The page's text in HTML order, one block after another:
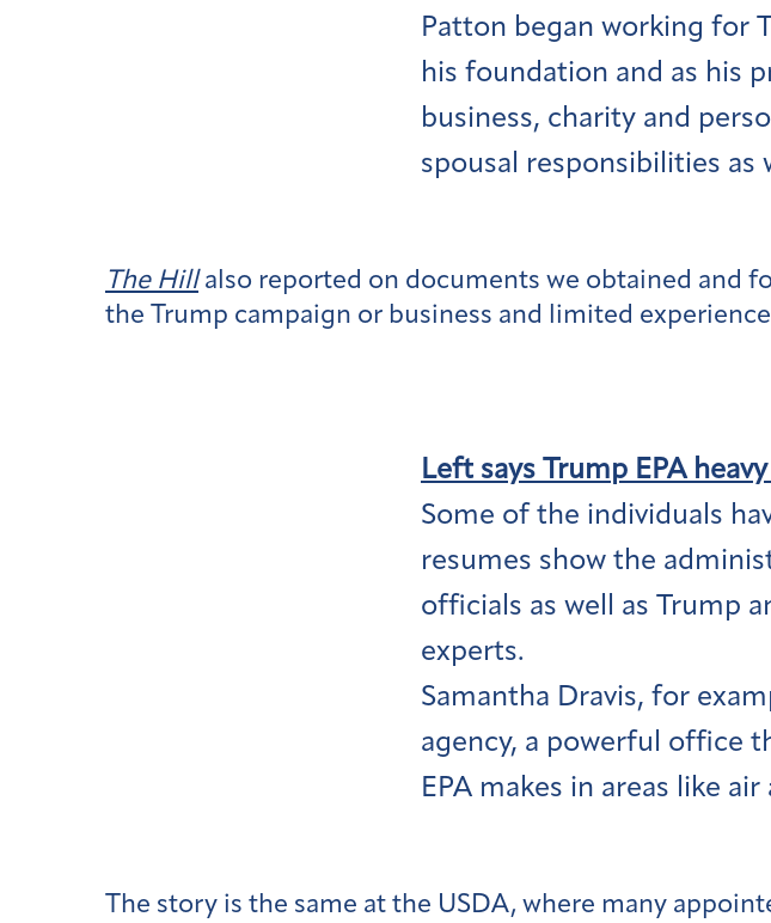
Patton began working for
his foundation and as his
business, charity and
spousal responsibilities as
The Hillalso reported on documents we obtained and
the Trump campaign or business and limited
Left says Trump EPA
Some of the individuals
resumes show the
officials as well as Trump
experts.
Samantha Dravis, for
agency, a powerful office
EPA makes in areas like
The story is the same at the USDA, where many